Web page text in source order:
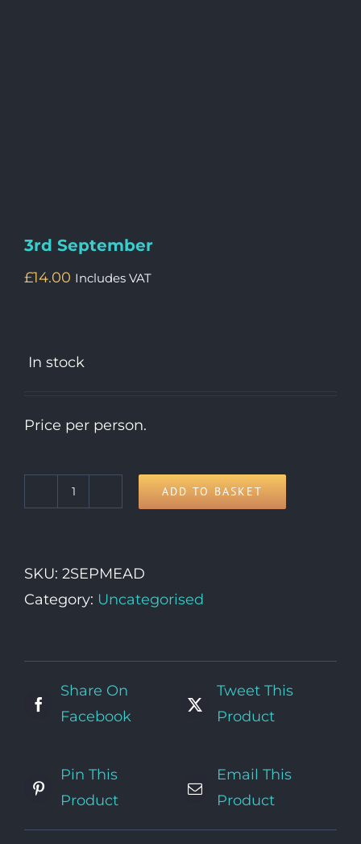
3rd September
£14.00 Includes VAT
In stock
Price per person.
3rd
ADD TO BASKET
SKU: 2SEPMEAD
Category: Uncategorised
Share On
Facebook
Tweet This
Product
Pin This
Product
Email This
Product